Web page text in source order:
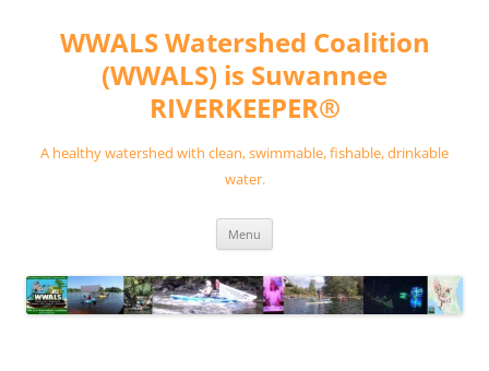
contentWWALS Watershed Coalition
(WWALS) is Suwannee
RIVERKEEPER®
A healthy watershed with clean, swimmable, fishable, drinkable
water.
Menu